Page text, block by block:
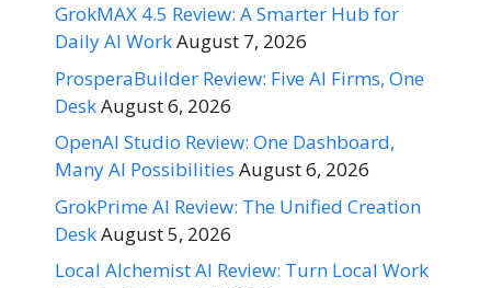
GrokMAX 4.5 Review: A Smarter Hub for
Daily AI WorkAugust 7, 2026
ProsperaBuilder Review: Five AI Firms, One
DeskAugust 6, 2026
OpenAI Studio Review: One Dashboard,
Many AI Possibilities August 6, 2026
GrokPrime AI Review: The Unified Creation
DeskAugust 5, 2026
Local Alchemist AI Review: Turn Local Work